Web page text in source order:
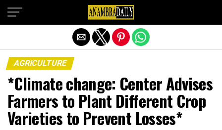
AGRICULTURE
*Climate change: Center Advises
Farmers to Plant Different Crop
Varieties to Prevent Losses*
Exit mobile version